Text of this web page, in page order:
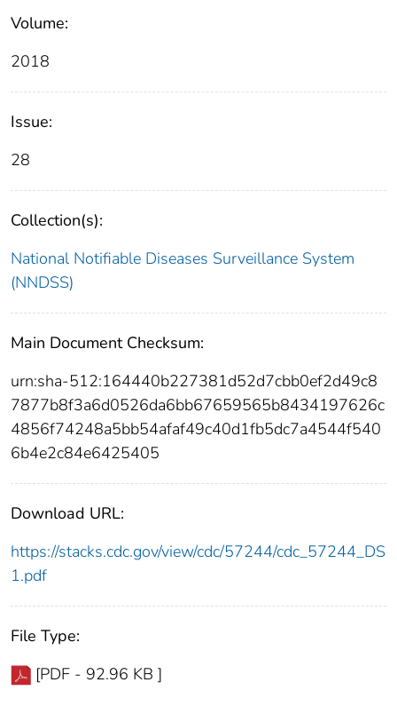
Volume:
2018
Issue:
28
Collection(s):
National Notifiable Diseases Surveillance System
(NNDSS)
Main Document Checksum:
urn:sha-512:164440b227381d52d7cbb0ef2d49c8
7877b8f3a6d0526da6bb67659565b8434197626c
4856f74248a5bb54afaf49c40d1fb5dc7a4544f540
6b4e2c84e6425405
Download URL:
https://stacks.cdc.gov/view/cdc/57244/cdc_57244_DS
1.pdf
File Type:
[PDF - 92.96 KB ]